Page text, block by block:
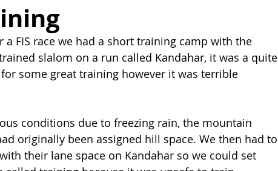
FIS race we had a short training camp with the
slalom on a run called Kandahar, it was a quite
some great training however it was terrible
conditions due to freezing rain, the mountain
originally been assigned hill space. We then had to
their lane space on Kandahar so we could set